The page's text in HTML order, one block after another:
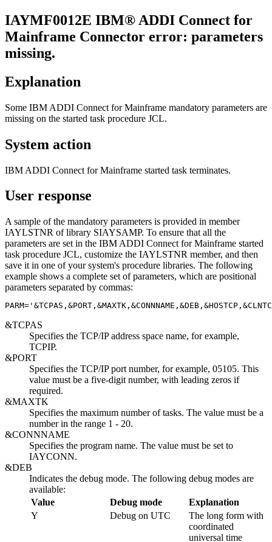
IAYMF0012E IBM® ADDI Connect for
Mainframe Connector error: parameters
missing.
Explanation
Some IBM ADDI Connect for Mainframe mandatory parameters are
missing on the started task procedure JCL.
System action
IBM ADDI Connect for Mainframe started task terminates.
User response
A sample of the mandatory parameters is provided in member
IAYLSTNR of library SIAYSAMP. To ensure that all the
parameters are set in the IBM ADDI Connect for Mainframe started
task procedure JCL, customize the IAYLSTNR member, and then
save it in one of your system's procedure libraries. The following
example shows a complete set of parameters, which are positional
parameters separated by commas:
PARM=' &TCPAS , &PORT , &MAXTK , &CONNNAME , &DEB , &HOSTCP ,
&TCPAS
Specifies the TCP/IP address space name, for example,
TCPIP.
&PORT
Specifies the TCP/IP port number, for example, 05105. This
value must be a five-digit number, with leading zeros if
required.
&MAXTK
Specifies the maximum number of tasks. The value must be a
number in the range 1 - 20.
&CONNNAME
Specifies the program name. The value must be set to
IAYCONN.
&DEB
Indicates the debug mode. The following debug modes are
available:
Value
Debug mode
Explanation
Y
Debug on UTC
The long form with
coordinated
universal time